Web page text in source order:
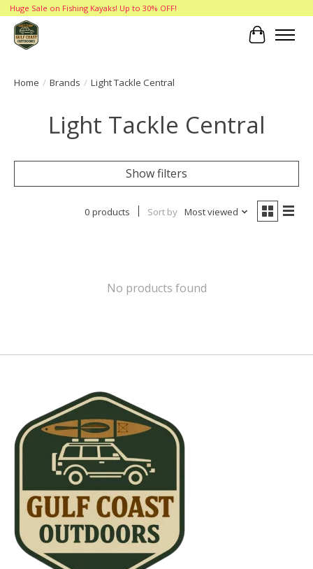
Huge Sale on Fishing Kayaks! Up to 30% OFF!
Cart
Home / Brands / Light Tackle Central
Light Tackle Central
Show filters
0 products Sort by Most viewed
No products found